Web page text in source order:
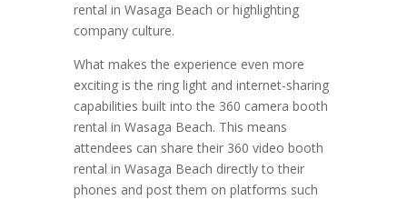
rental in Wasaga Beach or highlighting
company culture.
What makes the experience even more
exciting is the ring light and internet-sharing
capabilities built into the 360 camera booth
rental in Wasaga Beach. This means
attendees can share their 360 video booth
rental in Wasaga Beach directly to their
phones and post them on platforms such